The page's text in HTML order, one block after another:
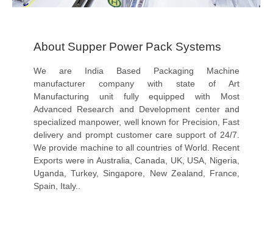
About Supper Power Pack Systems
We are India Based Packaging Machine
manufacturer company with state of Art
Manufacturing unit fully equipped with Most
Advanced Research and Development center and
specialized manpower, well known for Precision, Fast
delivery and prompt customer care support of 24/7.
We provide machine to all countries of World. Recent
Exports were in Australia, Canada, UK, USA, Nigeria,
Uganda, Turkey, Singapore, New Zealand, France,
Spain, Italy..